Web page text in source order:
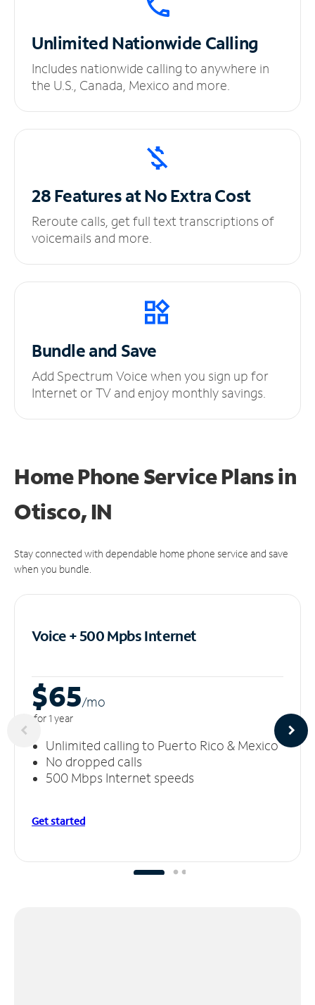
UnlimitedNationwide Calling
Includes nationwide calling to anywhere in
the U.S., Canada, Mexico and more.
28 Features at NoExtra Cost
Reroute calls, get full text transcriptions of
voicemails and more.
Bundle and Save
Add Spectrum Voice when you sign up for
Internet or TV and enjoy monthly savings.
Home Phone Service Plansin
Otisco, IN
Stay connected with dependable home phone service and save
when you bundle.
Voice + 500 MpbsInternet
$65/mo
for 1 year
Unlimited calling to Puerto Rico & Mexico
No dropped calls
500 Mbps Internet speeds
Get started